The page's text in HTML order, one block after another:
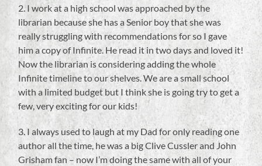
2. I work at a high school was approached by the
librarian because she has a Senior boy that she was
really struggling with recommendations for so I gave
him a copy of Infinite. He read it in two days and loved it!
Now the librarian is considering adding the whole
Infinite timeline to our shelves. We are a small school
with a limited budget but I think she is going try to get a
few, very exciting for our kids!
3. I always used to laugh at my Dad for only reading one
author all the time, he was a big Clive Cussler and John
Grisham fan – now I’m doing the same with all of your